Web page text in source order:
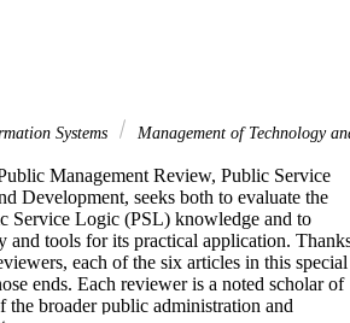
Systems
Management of Technology
Management Review, Public Service
Development, seeks both to evaluate the
Service Logic (PSL) knowledge and to
and tools for its practical application.
each of the six articles in this special
ends. Each reviewer is a noted scholar of
the broader public administration and